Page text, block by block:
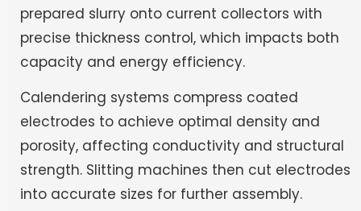
prepared slurry onto current collectors with
precise thickness control, which impacts both
capacity and energy efficiency.
Calendering systems compress coated
electrodes to achieve optimal density and
porosity, affecting conductivity and structural
strength. Slitting machines then cut electrodes
into accurate sizes for further assembly.